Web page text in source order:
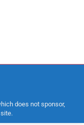
does not sponsor,